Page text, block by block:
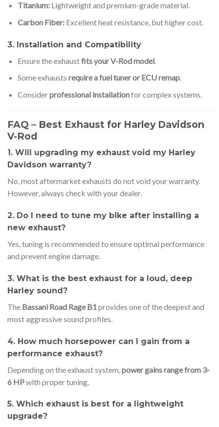
Titanium:Lightweight and premium-grade material.
Carbon Fiber:Excellent heat resistance, but higher cost.
3. Installation and Compatibility
Ensure the exhaustfits your V-Rod model.
Some exhausts require a fuel tuner or ECU remap.
Considerprofessional installationfor complex systems.
FAQ – Best Exhaust for Harley Davidson
V-Rod
1. Will upgrading my exhaust void my Harley
Davidson warranty?
No, most aftermarket exhausts do not void your warranty.
However, always check with your dealer.
2. Do I need to tune my bike after installing a
new exhaust?
Yes, tuning is recommended to ensure optimal performance
and prevent engine damage.
3. What is the best exhaust for a loud, deep
Harley sound?
The Bassani Road Rage B1 provides one of the deepest and
most aggressive sound profiles.
4. How much horsepower can I gain from a
performance exhaust?
Depending on the exhaust system, power gains range from 3-
6 HPwith proper tuning.
5. Which exhaust is best for a lightweight
upgrade?